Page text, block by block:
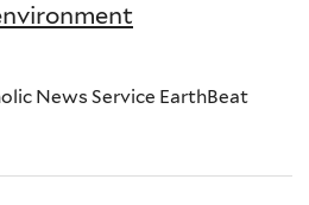
News Service EarthBeat